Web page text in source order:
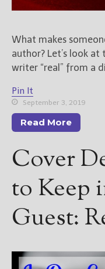
What makes
author? Let’s look
writer “real” from a
Pin It
September 3, 2019
Read More
Cover
to
Guest: